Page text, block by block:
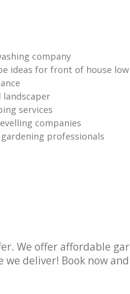
company
ideas for front of house low
services
companies
professionals
We offer affordable
deliver! Book now